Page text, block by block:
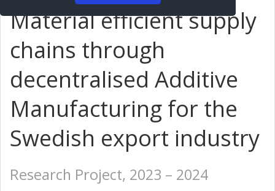
Material efficient supply
chains through
decentralised Additive
Manufacturing for the
Swedish export industry
Research Project, 2023 – 2024